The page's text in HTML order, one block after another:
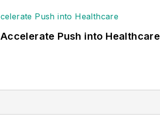
Push into Healthcare